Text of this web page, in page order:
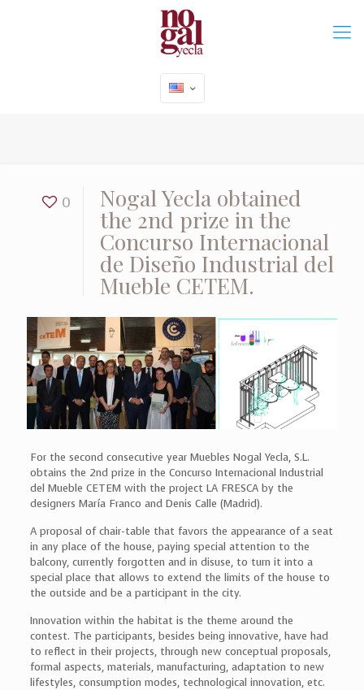
0 Nogal Yecla obtained
the 2nd prize in the
Concurso Internacional
de Diseño Industrial del
Mueble CETEM.
For the second consecutive year Muebles Nogal Yecla, S.L.
obtains the 2nd prize in the Concurso Internacional Industrial
del Mueble CETEM with the project LA FRESCA by the
designers María Franco and Denis Calle (Madrid).
A proposal of chair-table that favors the appearance of a seat
in any place of the house, paying special attention to the
balcony, currently forgotten and in disuse, to turn it into a
special place that allows to extend the limits of the house to
the outside and be a participant in the city.
Innovation within the habitat is the theme around the
contest. The participants, besides being innovative, have had
to reflect in their projects, through new conceptual proposals,
formal aspects, materials, manufacturing, adaptation to new
lifestyles, consumption modes, technological innovation, etc.